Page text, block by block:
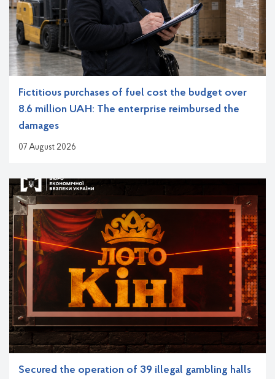
Fictitious purchases of fuel cost the budget over
8.6 million UAH: The enterprise reimbursed the
damages
07 August 2026
Secured the operation of 39 illegal gambling halls